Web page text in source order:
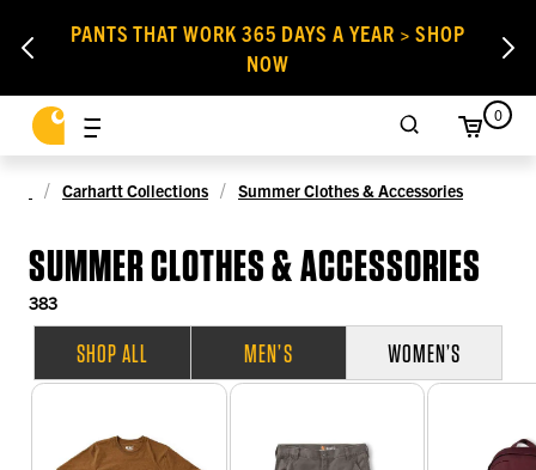
PANTS THAT WORK 365 DAYS A YEAR > SHOP
NOW
0
Carhartt Collections Summer Clothes & Accessories
SUMMER CLOTHES & ACCESSORIES
383
SHOP ALL MEN’S WOMEN’S